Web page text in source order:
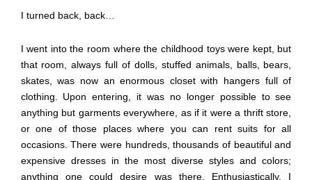
I turned back, back…
I went into the room where the childhood toys were kept, but
that room, always full of dolls, stuffed animals, balls, bears,
skates, was now an enormous closet with hangers full of
clothing. Upon entering, it was no longer possible to see
anything but garments everywhere, as if it were a thrift store,
or one of those places where you can rent suits for all
occasions. There were hundreds, thousands of beautiful and
expensive dresses in the most diverse styles and colors;
anything one could desire was there. Enthusiastically, I